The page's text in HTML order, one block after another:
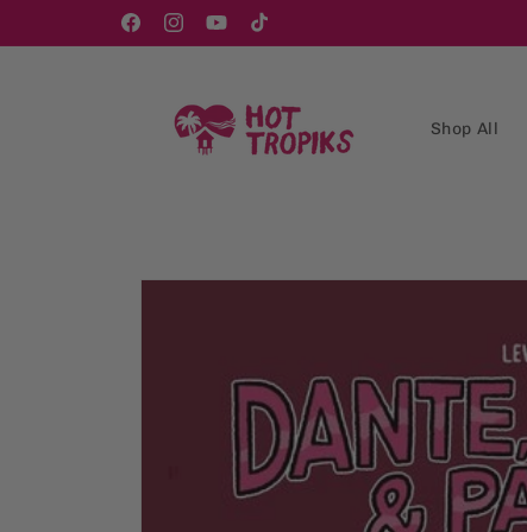
FacebookInstagram
YouTubeTikTok
Shop All
Skip to